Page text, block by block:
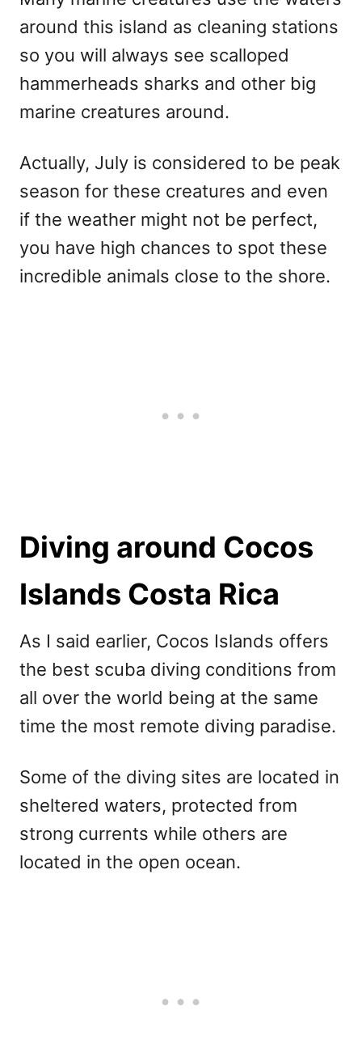
around this island as cleaning stations
so you will always see scalloped
hammerheads sharks and other big
marine creatures around.
Actually, July is considered to be peak
season for these creatures and even
if the weather might not be perfect,
you have high chances to spot these
incredible animals close to the shore.
Diving around Cocos
Islands Costa Rica
As I said earlier, Cocos Islands offers
the best scuba diving conditions from
all over the world being at the same
time the most remote diving paradise.
Some of the diving sites are located in
sheltered waters, protected from
strong currents while others are
located in the open ocean.